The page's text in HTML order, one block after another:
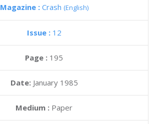
Magazine : Crash (English)
Issue : 12
Page : 195
Date: January 1985
Medium : Paper